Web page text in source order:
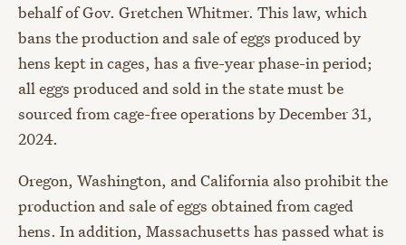
behalf of Gov. Gretchen Whitmer. This law, which
bans the production and sale of eggs produced by
hens kept in cages, has a five-year phase-in period;
all eggs produced and sold in the state must be
sourced from cage-free operations by December 31,
2024.
Oregon, Washington, and California also prohibit the
production and sale of eggs obtained from caged
hens. In addition, Massachusetts has passed what is